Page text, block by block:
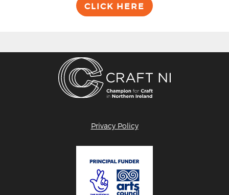
CLICK HERE
Privacy Policy